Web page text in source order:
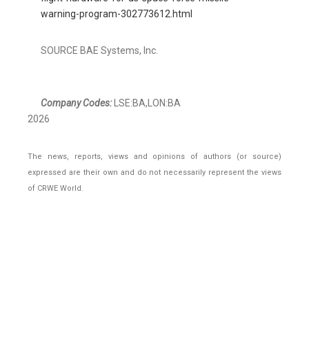
warning-program-302773612.html
SOURCE BAE Systems, Inc.
Company Codes:LSE:BA,LON:BA
2026
The news, reports, views and opinions of authors (or source)
expressed are their own and do not necessarily represent the views
of CRWE World.